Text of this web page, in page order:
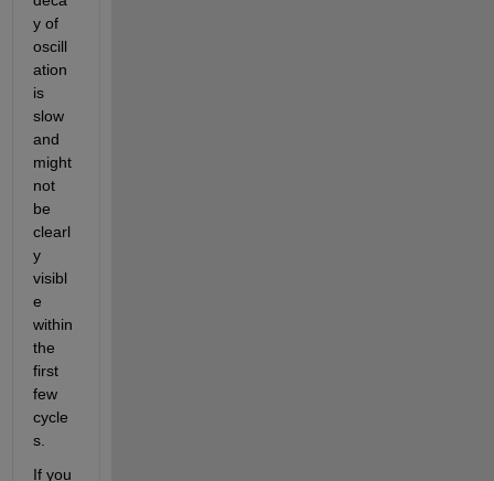
y of
oscill
ation
is
slow
and
might
not
be
clearl
y
visibl
e
within
the
first
few
cycle
s.
If you